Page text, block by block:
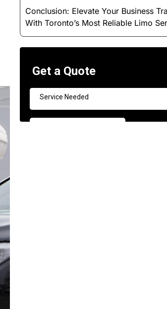
Conclusion: Elevate Your Business
With Toronto’s Most Reliable Limo